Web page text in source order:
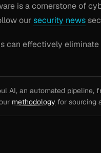
is a cornerstone of
oursecurity news
can effectively
AI, an automated pipeline,
methodology for sourcing